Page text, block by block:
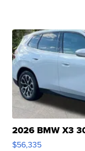
2026 BMW X3
$56,335